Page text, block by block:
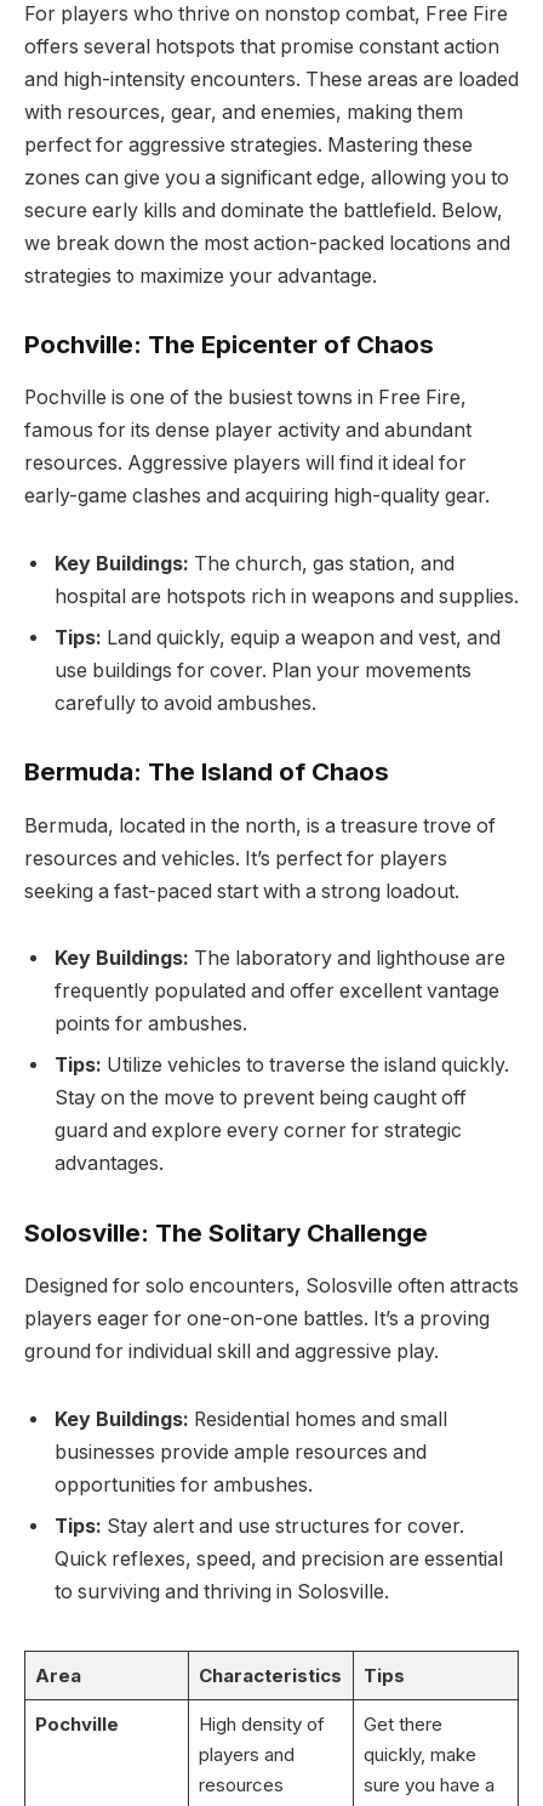
For players who thrive on nonstop combat, Free Fire
offers several hotspots that promise constant action
and high-intensity encounters. These areas are loaded
with resources, gear, and enemies, making them
perfect for aggressive strategies. Mastering these
zones can give you a significant edge, allowing you to
secure early kills and dominate the battlefield. Below,
we break down the most action-packed locations and
strategies to maximize your advantage.
Pochville: The Epicenter of Chaos
Pochville is one of the busiest towns in Free Fire,
famous for its dense player activity and abundant
resources. Aggressive players will find it ideal for
early-game clashes and acquiring high-quality gear.
Key Buildings: The church, gas station, and
hospital are hotspots rich in weapons and supplies.
Tips: Land quickly, equip a weapon and vest, and
use buildings for cover. Plan your movements
carefully to avoid ambushes.
Bermuda: The Island of Chaos
Bermuda, located in the north, is a treasure trove of
resources and vehicles. It’s perfect for players
seeking a fast-paced start with a strong loadout.
Key Buildings: The laboratory and lighthouse are
frequently populated and offer excellent vantage
points for ambushes.
Tips: Utilize vehicles to traverse the island quickly.
Stay on the move to prevent being caught off
guard and explore every corner for strategic
advantages.
Solosville: The Solitary Challenge
Designed for solo encounters, Solosville often attracts
players eager for one-on-one battles. It’s a proving
ground for individual skill and aggressive play.
Key Buildings: Residential homes and small
businesses provide ample resources and
opportunities for ambushes.
Tips: Stay alert and use structures for cover.
Quick reflexes, speed, and precision are essential
to surviving and thriving in Solosville.
Area Characteristics Tips
Pochville
High density of
players and
resources
Get there
quickly, make
sure you have a